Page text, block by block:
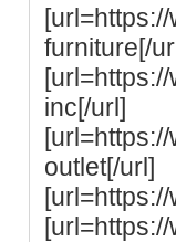
furniture[/
inc[/url]
outlet[/url]